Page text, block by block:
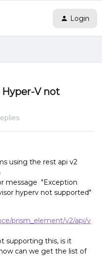
Login
Hyper-V not
using the rest api v2
message "Exception
hyperv not supported"
prism_element/v2/api/v
supporting this, is it
can we get the list of